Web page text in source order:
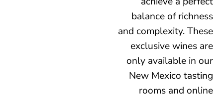
balance of richness
and complexity. These
exclusive wines are
only available in our
New Mexico tasting
rooms and online